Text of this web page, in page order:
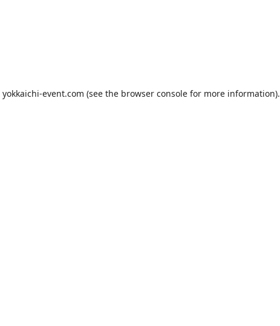
yokkaichi-event.com (see the browser consolefor more information).